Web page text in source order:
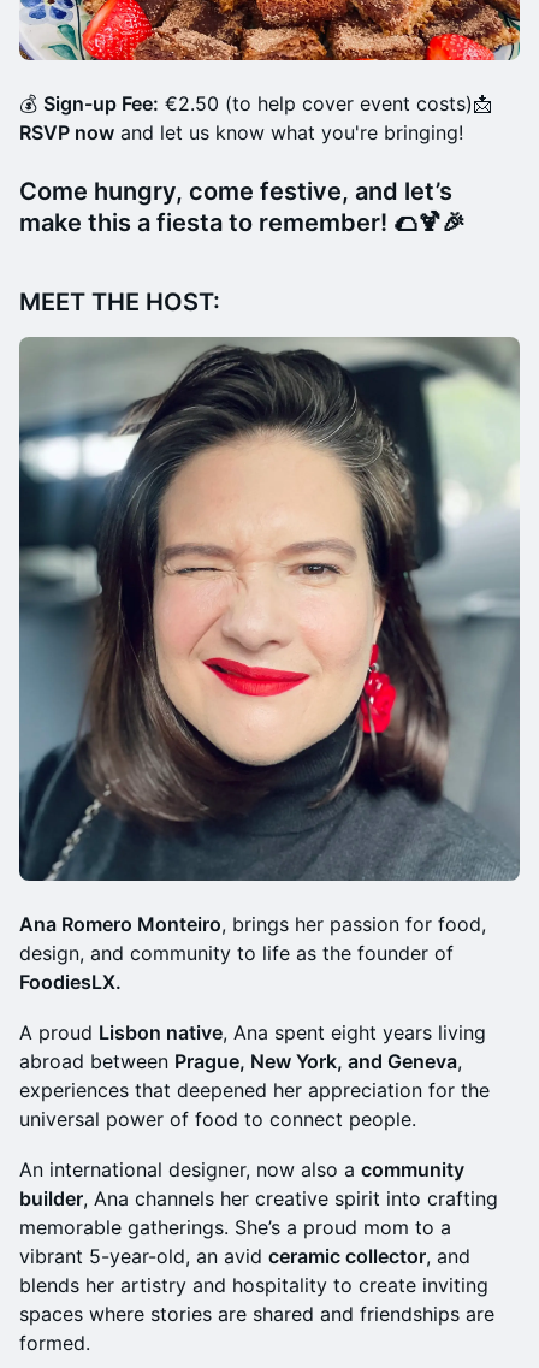
💰 Sign-up Fee: €2.50 (to help cover event costs)📩
RSVP now and let us know what you're bringing!
Come hungry, come festive, and let’s
make this a fiesta to remember! 🌮🍹🎉
MEET THE HOST:
Ana Romero Monteiro, brings her passion for food,
design, and community to life as the founder of
FoodiesLX.
​​​​​A proud Lisbon native, Ana spent eight years living
abroad between Prague, New York, and Geneva,
experiences that deepened her appreciation for the
universal power of food to connect people.
​​​​​An international designer, now also a community
builder, Ana channels her creative spirit into crafting
memorable gatherings. She’s a proud mom to a
vibrant 5-year-old, an avid ceramic collector, and
blends her artistry and hospitality to create inviting
spaces where stories are shared and friendships are
formed.